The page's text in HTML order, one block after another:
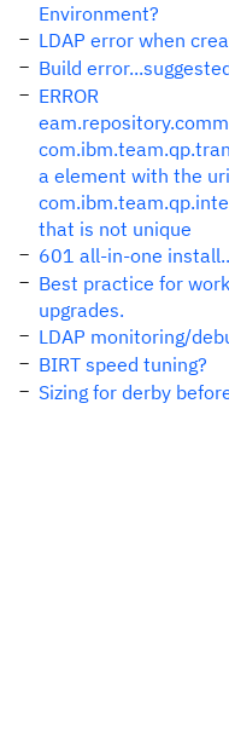
Environment?
LDAP error when
Build
ERROR
a element with the
that is not unique
601 all-in-one
Best practice for
upgrades.
LDAP monitoring/
BIRT speed tuning?
Sizing for derby